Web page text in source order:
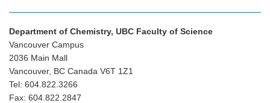
Department of Chemistry, UBC Faculty of Science
Vancouver Campus
2036 Main Mall
Vancouver, BC Canada V6T 1Z1
Tel: 604.822.3266
Fax: 604.822.2847